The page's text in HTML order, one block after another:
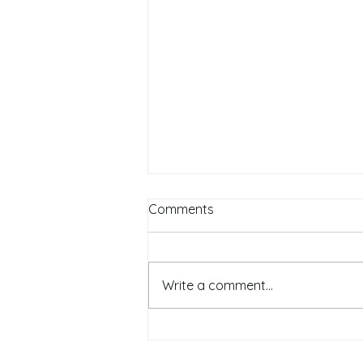
Comments
Write a comment...